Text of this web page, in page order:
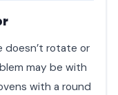
doesn’t rotate or
may be with
with a round